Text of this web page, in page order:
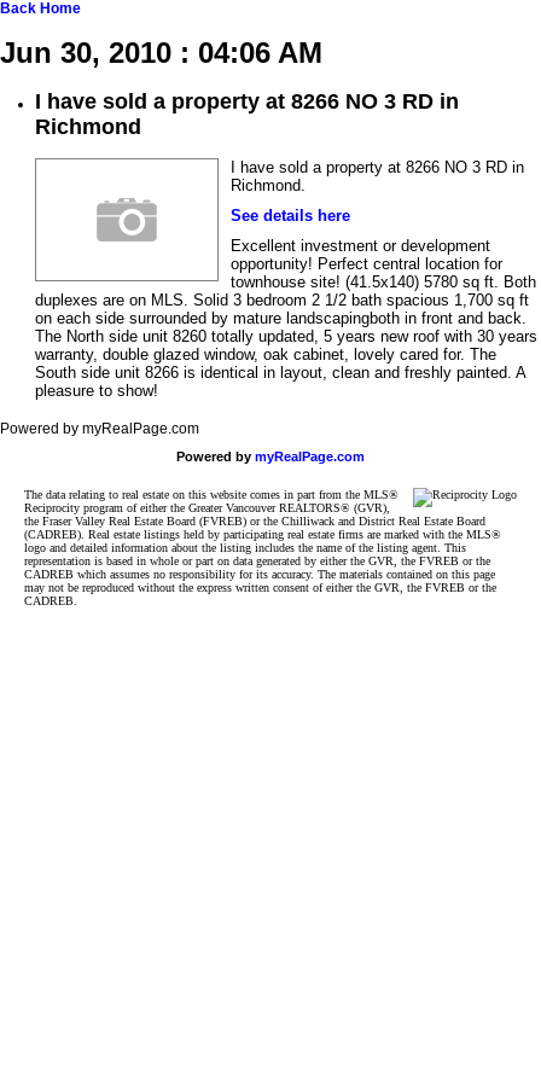
Back Home
Jun 30, 2010 : 04:06 AM
I have sold a property at 8266 NO 3 RD in
Richmond
I have sold a property at 8266 NO 3 RD in
Richmond.
See details here
Excellent investment or development
opportunity! Perfect central location for
townhouse site! (41.5x140) 5780 sq ft. Both
duplexes are on MLS. Solid 3 bedroom 2 1/2 bath spacious 1,700 sq ft
on each side surrounded by mature landscapingboth in front and back.
The North side unit 8260 totally updated, 5 years new roof with 30 years
warranty, double glazed window, oak cabinet, lovely cared for. The
South side unit 8266 is identical in layout, clean and freshly painted. A
pleasure to show!
Powered by myRealPage.com
Powered by myRealPage.com
The data relating to real estate on this website comes in part from the MLS®
Reciprocity program of either the Greater Vancouver REALTORS® (GVR),
the Fraser Valley Real Estate Board (FVREB) or the Chilliwack and District Real Estate Board
(CADREB). Real estate listings held by participating real estate firms are marked with the MLS®
logo and detailed information about the listing includes the name of the listing agent. This
representation is based in whole or part on data generated by either the GVR, the FVREB or the
CADREB which assumes no responsibility for its accuracy. The materials contained on this page
may not be reproduced without the express written consent of either the GVR, the FVREB or the
CADREB.